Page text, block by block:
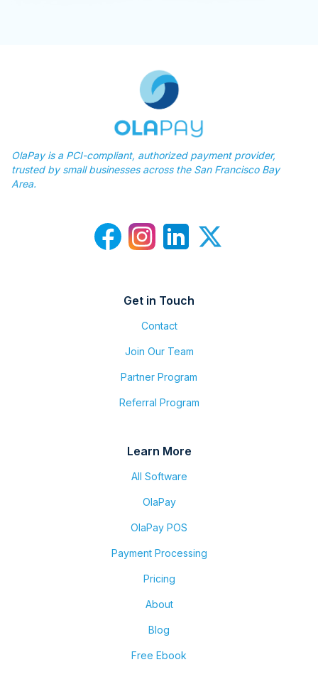
OlaPay is a PCI-compliant, authorized payment provider,
trusted by small businesses across the San Francisco Bay
Area.
Get in Touch
Contact
Join Our Team
Partner Program
Referral Program
Learn More
All Software
OlaPay
OlaPay POS
Payment Processing
Pricing
About
Blog
Free Ebook